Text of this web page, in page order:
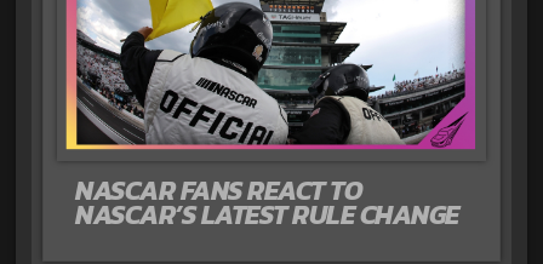
NASCAR FANS REACT TO
NASCAR’S LATEST RULE CHANGE